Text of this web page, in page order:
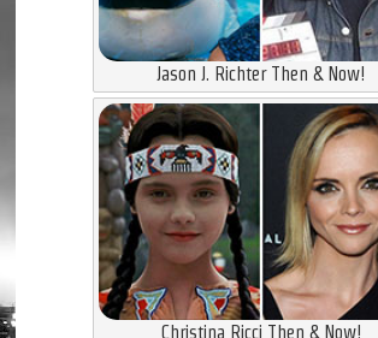
Jason J. Richter Then & Now!
Christina Ricci Then & Now!